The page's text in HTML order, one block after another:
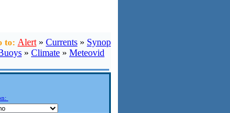
to: Alert » Currents » Synop
» Climate » Meteovid